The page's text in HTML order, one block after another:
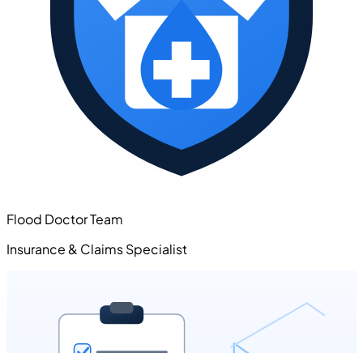
Flood Doctor Team
Insurance & Claims Specialist